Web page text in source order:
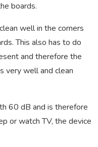
boards.
well in the corners
This also has to do
and therefore the
very well and clean
60 dB and is therefore
or watch TV, the device